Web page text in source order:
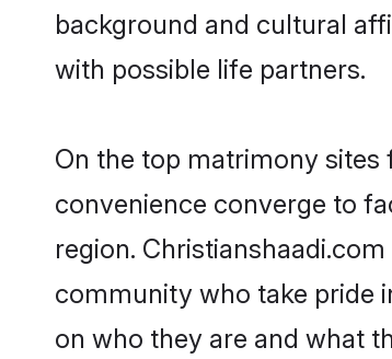
background and cultural
with possible life partners.
On the top matrimony sites
convenience converge to
region.
community who take pride
on who they are and what